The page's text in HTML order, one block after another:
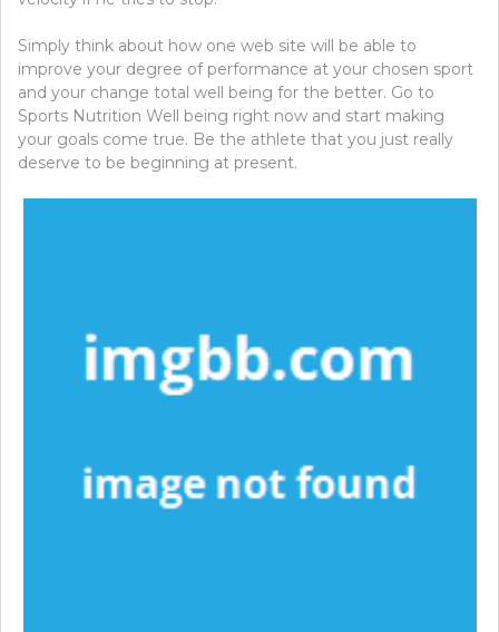
Simply think about how one web site will be able to
improve your degree of performance at your chosen sport
and your change total well being for the better. Go to
Sports Nutrition Well being right now and start making
your goals come true. Be the athlete that you just really
deserve to be beginning at present.